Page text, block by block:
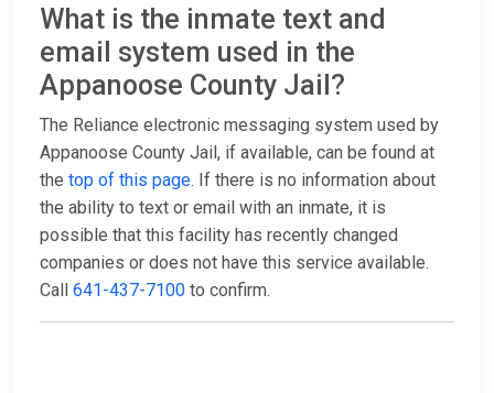
What is the inmate text and
email system used in the
Appanoose County Jail?
The Reliance electronic messaging system used by
Appanoose County Jail, if available, can be found at
the top of this page. If there is no information about
the ability to text or email with an inmate, it is
possible that this facility has recently changed
companies or does not have this service available.
Call 641-437-7100 to confirm.